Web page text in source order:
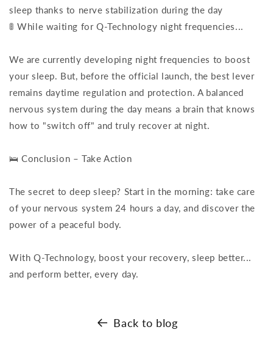
sleep thanks to nerve stabilization during the day
🚦 While waiting for Q-Technology night frequencies...
We are currently developing night frequencies to boost
your sleep. But, before the official launch, the best lever
remains daytime regulation and protection. A balanced
nervous system during the day means a brain that knows
how to "switch off" and truly recover at night.
🛌 Conclusion – Take Action
The secret to deep sleep? Start in the morning: take care
of your nervous system 24 hours a day, and discover the
power of a peaceful body.
With Q-Technology, boost your recovery, sleep better...
and perform better, every day.
Back to blog